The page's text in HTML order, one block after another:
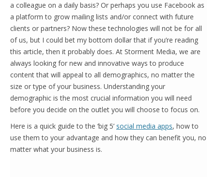
a colleague on a daily basis? Or perhaps you use Facebook as
a platform to grow mailing lists and/or connect with future
clients or partners? Now these technologies will not be for all
of us, but I could bet my bottom dollar that if you’re reading
this article, then it probably does. At Storment Media, we are
always looking for new and innovative ways to produce
content that will appeal to all demographics, no matter the
size or type of your business. Understanding your
demographic is the most crucial information you will need
before you decide on the outlet you will choose to focus on.
Here is a quick guide to the ‘big 5’ social media apps, how to
use them to your advantage and how they can benefit you, no
matter what your business is.